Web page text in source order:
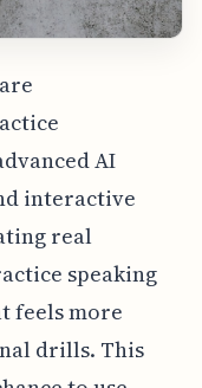
AI
interactive
real
speaking
feels more
drills. This